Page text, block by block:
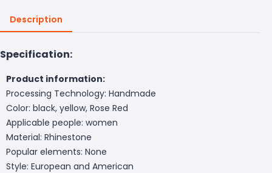
Description
Specification:
Product information:
Processing Technology: Handmade
Color: black, yellow, Rose Red
Applicable people: women
Material: Rhinestone
Popular elements: None
Style: European and American